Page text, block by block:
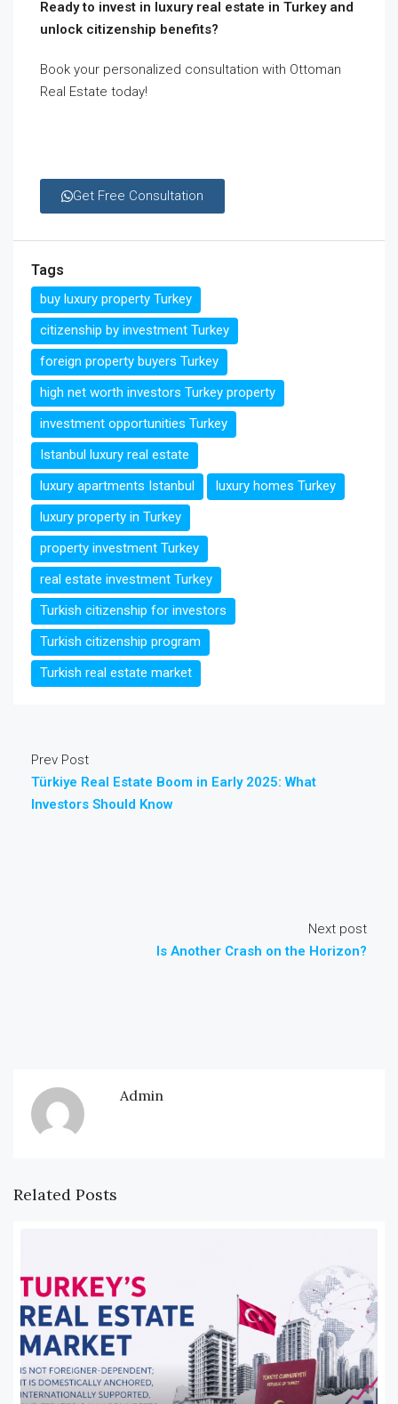
Ready to invest in luxury real estate in Turkey and
unlock citizenship benefits?
Book your personalized consultation with Ottoman
Real Estate today!
Get Free Consultation
Tags
buy luxury property Turkey
citizenship by investment Turkey
foreign property buyers Turkey
high net worth investors Turkey property
investment opportunities Turkey
Istanbul luxury real estate
luxury apartments Istanbul
luxury homes Turkey
luxury property in Turkey
property investment Turkey
real estate investment Turkey
Turkish citizenship for investors
Turkish citizenship program
Turkish real estate market
Prev Post
Türkiye Real Estate Boom in Early 2025: What
Investors Should Know
Next post
Is Another Crash on the Horizon?
Admin
Related Posts